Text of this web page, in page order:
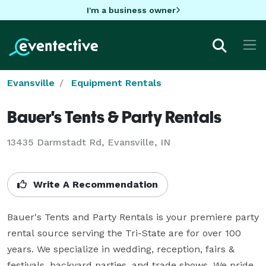
I'm a business owner
Evansville Equipment Rentals
Bauer's Tents & Party Rentals
13435 Darmstadt Rd, Evansville, IN
Write A Recommendation
Bauer's Tents and Party Rentals is your premiere party
rental source serving the Tri-State are for over 100
years. We specialize in wedding, reception, fairs &